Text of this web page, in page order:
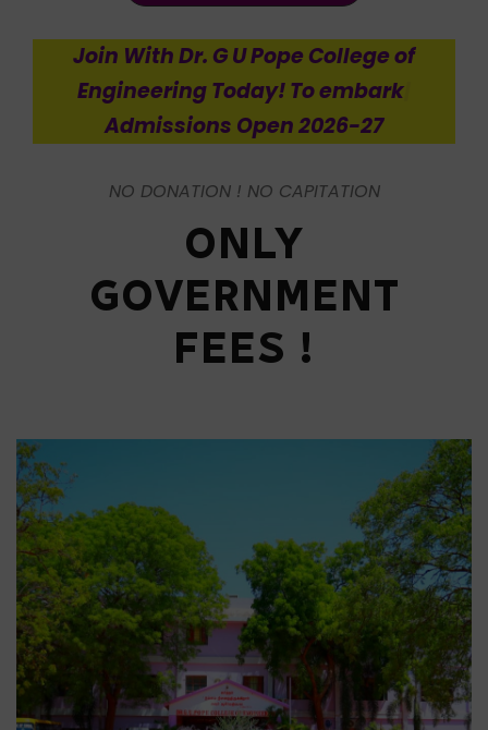
Join With Dr. G U Pope College of
Engineering Today! To embark on an
enriching journ| Admissions Open
NO DONATION ! NO CAPITATION
ONLY
GOVERNMENT